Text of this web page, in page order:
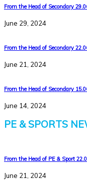
From the Head of Secondary
June 29, 2024
From the Head of Secondary
June 21, 2024
From the Head of Secondary
June 14, 2024
PE & SPORTS
From the Head of PE & Sport
June 21, 2024